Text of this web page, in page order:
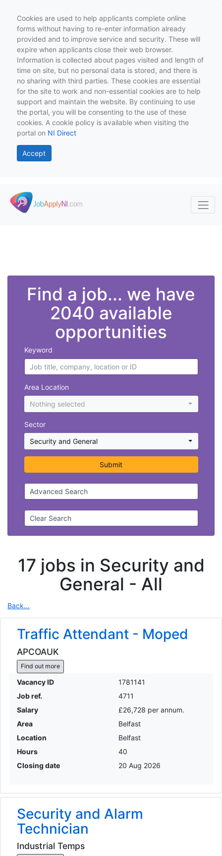
Cookies are used to help applicants complete online
forms without having to re-enter information already
provided and to improve service and security. These will
expire when applicants close their web browser.
Information is collected about pages visited and length of
time on site, but no personal data is stored, and there is
no sharing with third parties. These cookies are essential
for the site to work and non-essential cookies are to help
support and maintain the website. By continuing to use
the portal, you will be consenting to the use of these
cookies. A cookie policy is available when visiting the
portal on NI Direct
Accept
Skip to main content
Find a job... we have
2040 available
opportunities
Keyword
Area Location
Nothing selected
Sector
Security and General
Submit
Advanced Search
Clear Search
17 jobs in Security and
General - All
Back...
Traffic Attendant - Moped
APCOAUK
Find out more
Vacancy ID
1781141
Job ref.
4711
Salary
£26,728 per annum.
Area
Belfast
Location
Belfast
Hours
40
Closing date
20 Aug 2026
Security and Alarm
Technician
Industrial Temps